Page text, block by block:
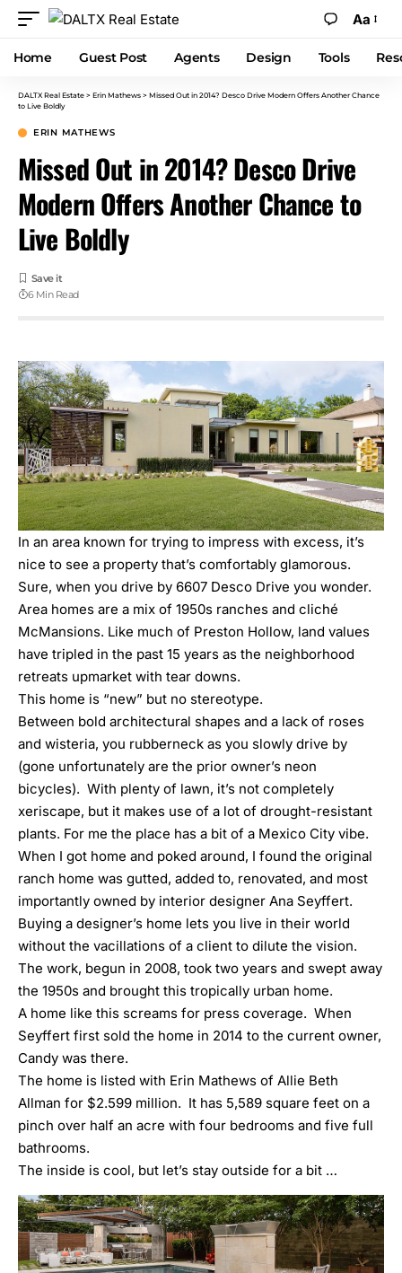
Aa
Home Guest Post Agents Design Tools
DALTX Real Estate > Erin Mathews > Missed Out in 2014? Desco Drive Modern Offers Another Chance
to Live Boldly
ERIN MATHEWS
Missed Out in 2014? Desco Drive
Modern Offers Another Chance to
Live Boldly
6 Min Read
In an area known for trying to impress with excess, it’s
nice to see a property that’s comfortably glamorous.
Sure, when you drive by 6607 Desco Drive you wonder.
Area homes are a mix of 1950s ranches and cliché
McMansions. Like much of Preston Hollow, land values
have tripled in the past 15 years as the neighborhood
retreats upmarket with tear downs.
This home is “new” but no stereotype.
Between bold architectural shapes and a lack of roses
and wisteria, you rubberneck as you slowly drive by
(gone unfortunately are the prior owner’s neon
bicycles). With plenty of lawn, it’s not completely
xeriscape, but it makes use of a lot of drought-resistant
plants. For me the place has a bit of a Mexico City vibe.
When I got home and poked around, I found the original
ranch home was gutted, added to, renovated, and most
importantly owned by interior designer Ana Seyffert.
Buying a designer’s home lets you live in their world
without the vacillations of a client to dilute the vision.
The work, begun in 2008, took two years and swept away
the 1950s and brought this tropically urban home.
A home like this screams for press coverage. When
Seyffert first sold the home in 2014 to the current owner,
Candy was there.
The home is listed with Erin Mathews of Allie Beth
Allman for $2.599 million. It has 5,589 square feet on a
pinch over half an acre with four bedrooms and five full
bathrooms.
The inside is cool, but let’s stay outside for a bit …